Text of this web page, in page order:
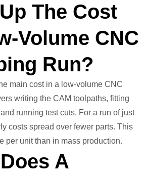
The Cost
Volume CNC
Run?
main cost in a low-volume CNC
writing the CAM toolpaths, fitting
running test cuts. For a run of just
costs spread over fewer parts. This
per unit than in mass production.
A